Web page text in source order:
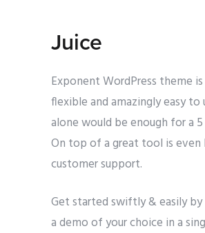
Juice
Exponent WordPress theme
flexible and amazingly easy to
alone would be enough for a
On top of a great tool is
customer support.
Get started swiftly & easily
a demo of your choice in a